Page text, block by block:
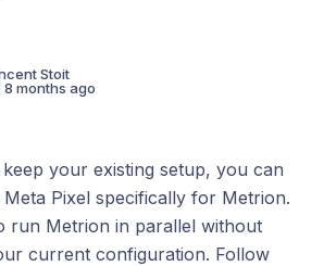
Stoit
8 months ago
your existing setup, you can
Pixel specifically for Metrion.
run Metrion in parallel without
current configuration. Follow